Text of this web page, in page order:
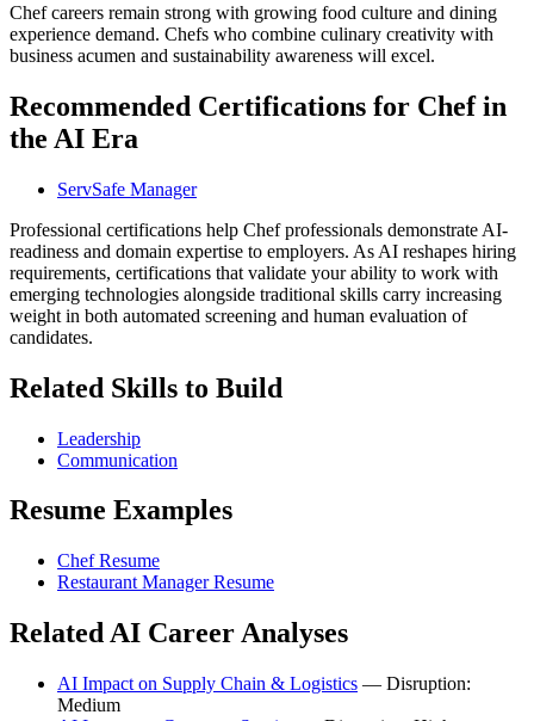
Chef careers remain strong with growing food culture and dining
experience demand. Chefs who combine culinary creativity with
business acumen and sustainability awareness will excel.
Recommended Certifications for Chef in
the AI Era
ServSafe Manager
Professional certifications help Chef professionals demonstrate AI-
readiness and domain expertise to employers. As AI reshapes hiring
requirements, certifications that validate your ability to work with
emerging technologies alongside traditional skills carry increasing
weight in both automated screening and human evaluation of
candidates.
Related Skills to Build
Leadership
Communication
Resume Examples
Chef Resume
Restaurant Manager Resume
Related AI Career Analyses
AI Impact on Supply Chain & Logistics — Disruption:
Medium